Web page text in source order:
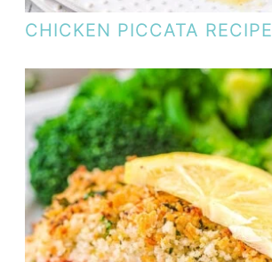
CHICKEN PICCATA RECIPE